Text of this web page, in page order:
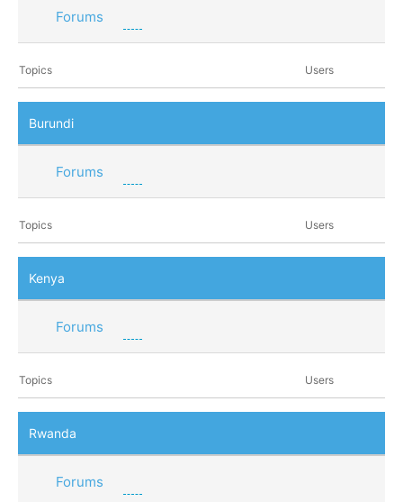
Forums
Topics Users
Burundi
Forums
Topics Users
Kenya
Forums
Topics Users
Rwanda
Forums